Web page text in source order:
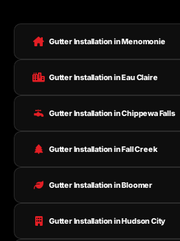
Gutter Installation in Menomonie
Gutter Installation in Eau Claire
Gutter Installation in Chippewa Falls
Gutter Installation in Fall Creek
Gutter Installation in Bloomer
Gutter Installation in Hudson City